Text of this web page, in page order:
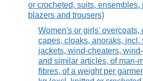
or crocheted, suits, ensembles,
blazers and trousers)
Women's or girls' overcoats,
capes, cloaks, anoraks, incl.
jackets, wind-cheaters,
and similar articles, of man-
fibres, of a weight per